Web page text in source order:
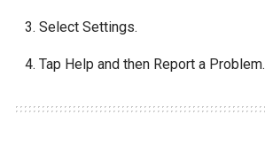
Select Settings.
Tap Help and then Report a Problem.